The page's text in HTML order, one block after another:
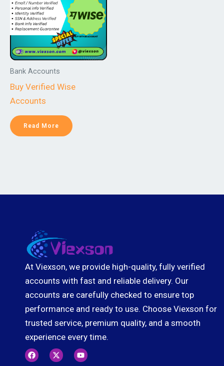
Bank Accounts
Buy Verified Wise
Accounts
Read More
At Viexson, we provide high-quality, fully verified
accounts with fast and reliable delivery. Our
accounts are carefully checked to ensure top
performance and ready to use. Choose Viexson for
trusted service, premium quality, and a smooth
experience every time.
F
a
X
-
Y
o